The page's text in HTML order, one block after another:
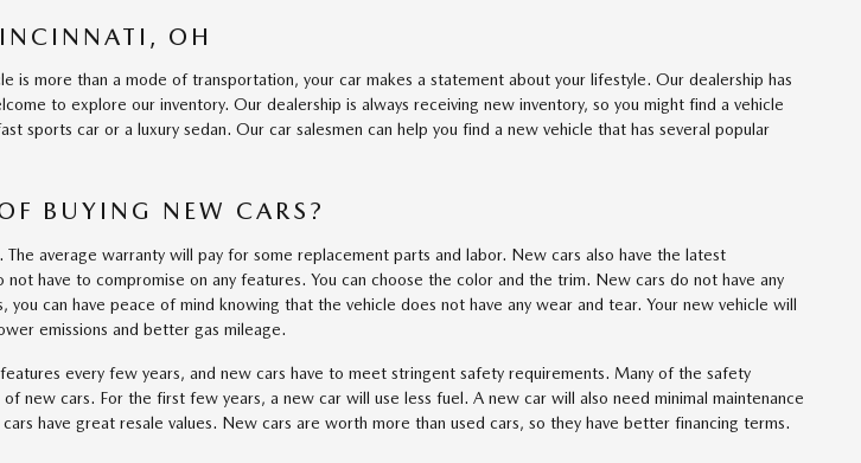
OH
is more than a mode of transportation, your car makes a statement about your lifestyle. Our dealership has
to explore our inventory. Our dealership is always receiving new inventory, so you might find a vehicle
sports car or a luxury sedan. Our car salesmen can help you find a new vehicle that has several popular
BUYING NEW CARS?
average warranty will pay for some replacement parts and labor. New cars also have the latest
not have to compromise on any features. You can choose the color and the trim. New cars do not have any
can have peace of mind knowing that the vehicle does not have any wear and tear. Your new vehicle will
emissions and better gas mileage.
every few years, and new cars have to meet stringent safety requirements. Many of the safety
new cars. For the first few years, a new car will use less fuel. A new car will also need minimal maintenance
have great resale values. New cars are worth more than used cars, so they have better financing terms.